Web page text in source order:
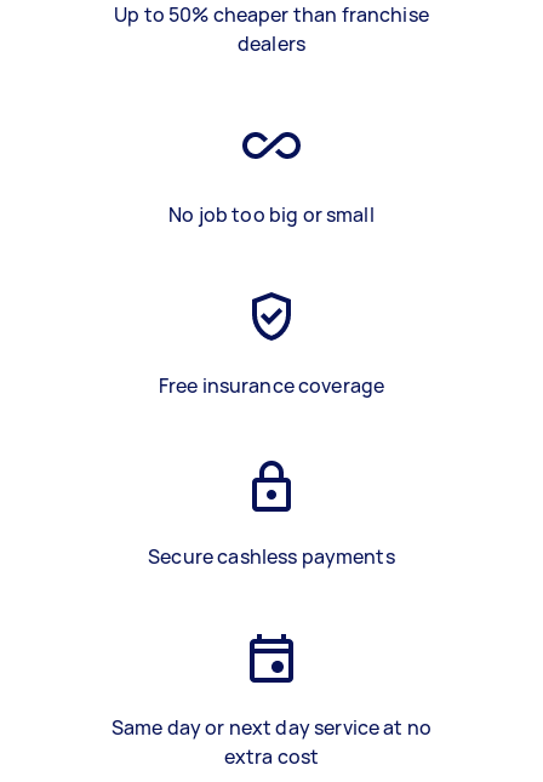
Up to 50% cheaper than franchise
dealers
No job too big or small
Free insurance coverage
Secure cashless payments
Same day or next day service at no
extra cost